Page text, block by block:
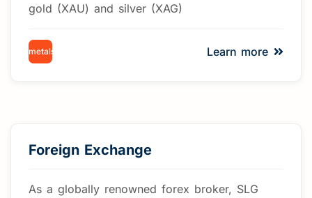
gold (XAU) and silver (XAG)
metals Learn more
Foreign Exchange
As a globally renowned forex broker, SLG